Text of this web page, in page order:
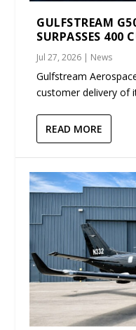
GULFSTREAM
SURPASSES 400
Jul 27, 2026 | News
Gulfstream
customer delivery of
READ MORE